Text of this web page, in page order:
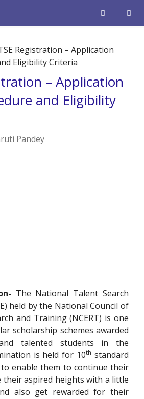
Registration – Application
Eligibility Criteria
– Application
and Eligibility
Pandey
The National Talent Search
held by the National Council of
and Training (NCERT) is one
scholarship schemes awarded
talented students in the
is held for 10th standard
enable them to continue their
their aspired heights with a little
also get rewarded for their